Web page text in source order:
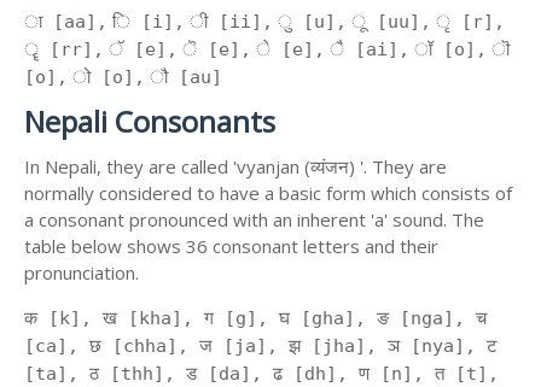
ा [aa], ि [i], ी [ii], ु [u], ू [uu], ृ [r],
ॄ [rr], ॅ [e], ॆ [e], े [e], ै [ai], ॉ [o], ॊ
[o], ो [o], ौ [au]
Nepali Consonants
In Nepali, they are called 'vyanjan (व्यंजन) '. They are
normally considered to have a basic form which consists of
a consonant pronounced with an inherent 'a' sound. The
table below shows 36 consonant letters and their
pronunciation.
क [k], ख [kha], ग [g], घ [gha], ङ [nga], च
[ca], छ [chha], ज [ja], झ [jha], ञ [nya], ट
[ta], ठ [thh], ड [da], ढ [dh], ण [n], त [t],